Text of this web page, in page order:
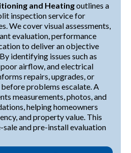
and Heatingoutlines a
inspection service for
We cover visual assessments,
evaluation, performance
to deliver an objective
identifying issues such as
airflow, and electrical
repairs, upgrades, or
problems escalate. A
measurements, photos, and
helping homeowners
and property value. This
sale and pre-install evaluation